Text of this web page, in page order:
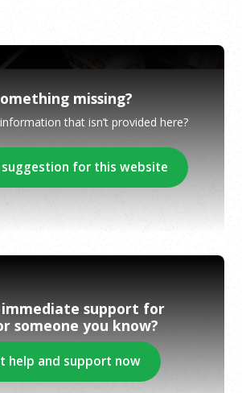
missing?
that isn’t provided here?
suggestion for this website
immediate support for
someone you know?
help and support now